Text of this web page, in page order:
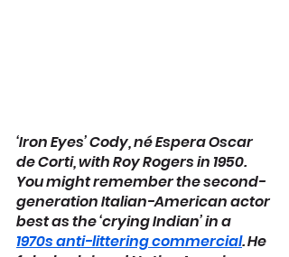
‘Iron Eyes’ Cody, né Espera Oscar
de Corti, with Roy Rogers in 1950.
You might remember the second-
generation Italian-American actor
best as the ‘crying Indian’ in a
1970s anti-littering commercial. He